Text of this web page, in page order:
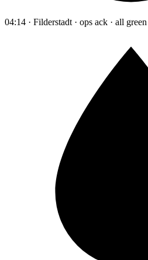
04:14 · Filderstadt · ops ack · all green